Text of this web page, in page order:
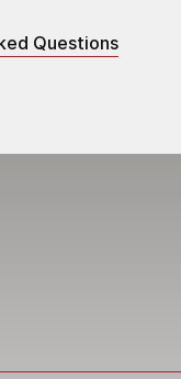
to OEM
heat input,
required
by PCN Level II
with
Questions